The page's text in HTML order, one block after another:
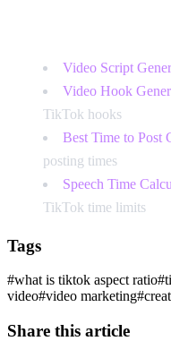
Video Script
Video Hook
TikTok hooks
Best Time to Post
posting times
Speech Time
TikTok time limits
Tags
#what is tiktok aspect ratio#
video#video marketing#
Share this article